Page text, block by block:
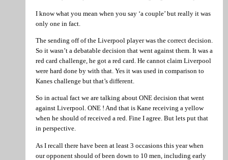
I know what you mean when you say ‘a couple’ but really it was
only one in fact.
The sending off of the Liverpool player was the correct decision.
So it wasn’t a debatable decision that went against them. It was a
red card challenge, he got a red card. He cannot claim Liverpool
were hard done by with that. Yes it was used in comparison to
Kanes challenge but that’s different.
So in actual fact we are talking about ONE decision that went
against Liverpool. ONE ! And that is Kane receiving a yellow
when he should of received a red. Fine I agree. But lets put that
in perspective.
As I recall there have been at least 3 occasions this year when
our opponent should of been down to 10 men, including early